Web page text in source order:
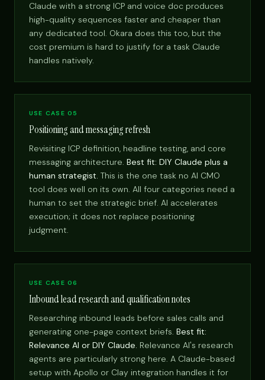
Claude with a strong ICP and voice doc produces
high-quality sequences faster and cheaper than
any dedicated tool. Okara does this too, but the
cost premium is hard to justify for a task Claude
handles natively.
USE CASE 05
Positioning and messaging refresh
Revisiting ICP definition, headline testing, and core
messaging architecture. Best fit: DIY Claude plus a
human strategist. This is the one task no AI CMO
tool does well on its own. All four categories need a
human to set the strategic brief. AI accelerates
execution; it does not replace positioning
judgment.
USE CASE 06
Inbound lead research and qualification notes
Researching inbound leads before sales calls and
generating one-page context briefs. Best fit:
Relevance AI or DIY Claude. Relevance AI's research
agents are particularly strong here. A Claude-based
setup with Apollo or Clay integration handles it for